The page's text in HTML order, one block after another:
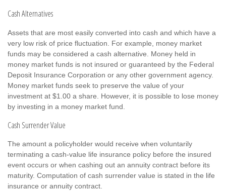
Cash Alternatives
Assets that are most easily converted into cash and which have a
very low risk of price fluctuation. For example, money market
funds may be considered a cash alternative. Money held in
money market funds is not insured or guaranteed by the Federal
Deposit Insurance Corporation or any other government agency.
Money market funds seek to preserve the value of your
investment at $1.00 a share. However, it is possible to lose money
by investing in a money market fund.
Cash Surrender Value
The amount a policyholder would receive when voluntarily
terminating a cash-value life insurance policy before the insured
event occurs or when cashing out an annuity contract before its
maturity. Computation of cash surrender value is stated in the life
insurance or annuity contract.